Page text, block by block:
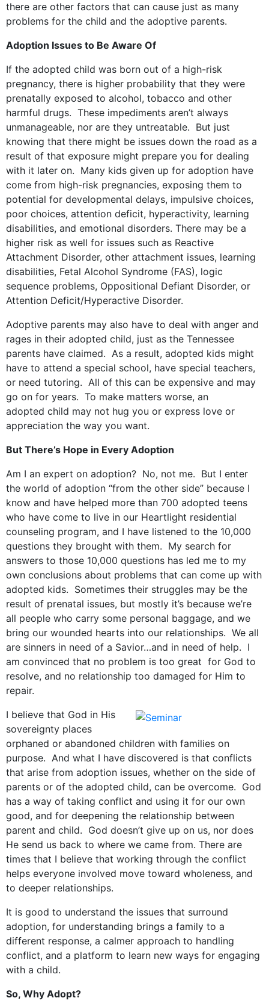
there are other factors that can cause just as many
problems for the child and the adoptive parents.
Adoption Issues to Be Aware Of
If the adopted child was born out of a high-risk
pregnancy, there is higher probability that they were
prenatally exposed to alcohol, tobacco and other
harmful drugs. These impediments aren’t always
unmanageable, nor are they untreatable. But just
knowing that there might be issues down the road as a
result of that exposure might prepare you for dealing
with it later on. Many kids given up for adoption have
come from high-risk pregnancies, exposing them to
potential for developmental delays, impulsive choices,
poor choices, attention deficit, hyperactivity, learning
disabilities, and emotional disorders. There may be a
higher risk as well for issues such as Reactive
Attachment Disorder, other attachment issues, learning
disabilities, Fetal Alcohol Syndrome (FAS), logic
sequence problems, Oppositional Defiant Disorder, or
Attention Deficit/Hyperactive Disorder.
Adoptive parents may also have to deal with anger and
rages in their adopted child, just as the Tennessee
parents have claimed. As a result, adopted kids might
have to attend a special school, have special teachers,
or need tutoring. All of this can be expensive and may
go on for years. To make matters worse, an
adopted child may not hug you or express love or
appreciation the way you want.
But There’s Hope in Every Adoption
Am I an expert on adoption? No, not me. But I enter
the world of adoption “from the other side” because I
know and have helped more than 700 adopted teens
who have come to live in our Heartlight residential
counseling program, and I have listened to the 10,000
questions they brought with them. My search for
answers to those 10,000 questions has led me to my
own conclusions about problems that can come up with
adopted kids. Sometimes their struggles may be the
result of prenatal issues, but mostly it’s because we’re
all people who carry some personal baggage, and we
bring our wounded hearts into our relationships. We all
are sinners in need of a Savior…and in need of help. I
am convinced that no problem is too great for God to
resolve, and no relationship too damaged for Him to
repair.
I believe that God in His
sovereignty places
orphaned or abandoned children with families on
purpose. And what I have discovered is that conflicts
that arise from adoption issues, whether on the side of
parents or of the adopted child, can be overcome. God
has a way of taking conflict and using it for our own
good, and for deepening the relationship between
parent and child. God doesn’t give up on us, nor does
He send us back to where we came from. There are
times that I believe that working through the conflict
helps everyone involved move toward wholeness, and
to deeper relationships.
It is good to understand the issues that surround
adoption, for understanding brings a family to a
different response, a calmer approach to handling
conflict, and a platform to learn new ways for engaging
with a child.
So, Why Adopt?